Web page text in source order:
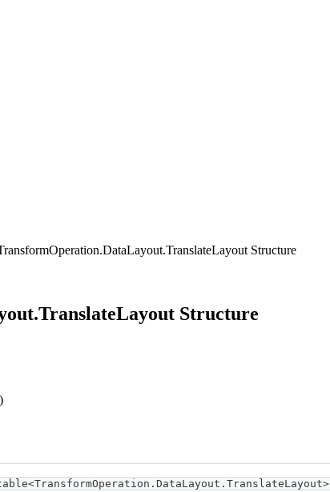
Structure
Structure
<TransformOperation . DataLayout . TranslateLayout>